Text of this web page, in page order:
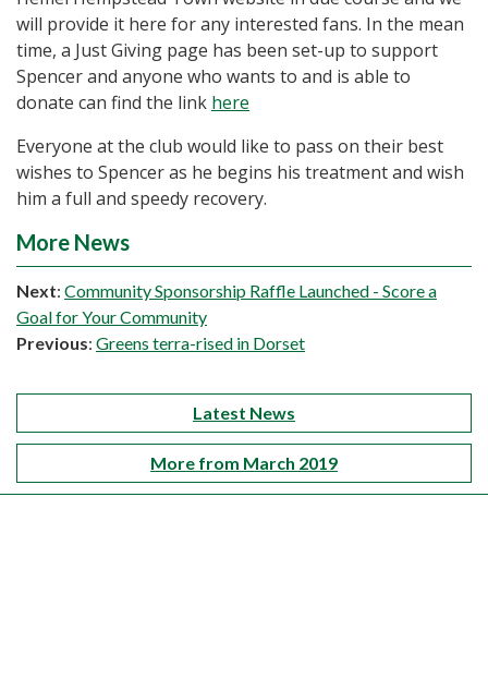
will provide it here for any interested fans. In the mean
time, a Just Giving page has been set-up to support
Spencer and anyone who wants to and is able to
donate can find the link here
Everyone at the club would like to pass on their best
wishes to Spencer as he begins his treatment and wish
him a full and speedy recovery.
More News
Next: Community Sponsorship Raffle Launched - Score a
Goal for Your Community
Previous: Greens terra-rised in Dorset
Latest News
More from March 2019